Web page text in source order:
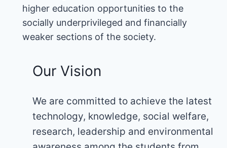
higher education opportunities to the
socially underprivileged and financially
weaker sections of the society.
Our Vision
We are committed to achieve the latest
technology, knowledge, social welfare,
research, leadership and environmental